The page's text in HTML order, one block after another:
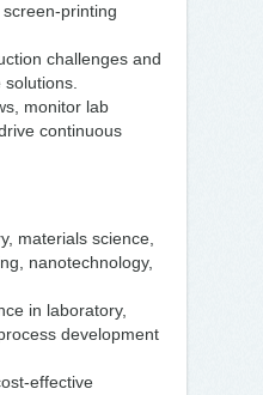
printing
challenges and
monitor lab
continuous
materials science,
nanotechnology,
in laboratory,
development
effective